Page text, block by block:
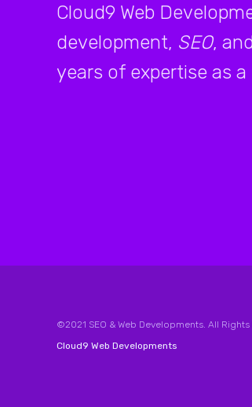
Cloud9 Web
development, SEO,
years of expertise as a
©2021 SEO & Web Developments. All Rights
Cloud9 Web Developments